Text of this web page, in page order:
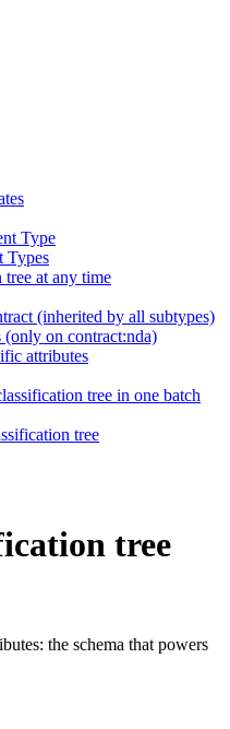
Type
Types
at any time
(inherited by all subtypes)
on contract:nda)
attributes
tree in one batch
tree
tree
the schema that powers